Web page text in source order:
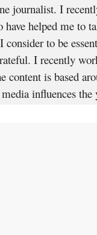
journalist. I
helped me to
to be
I recently
is based
influences the